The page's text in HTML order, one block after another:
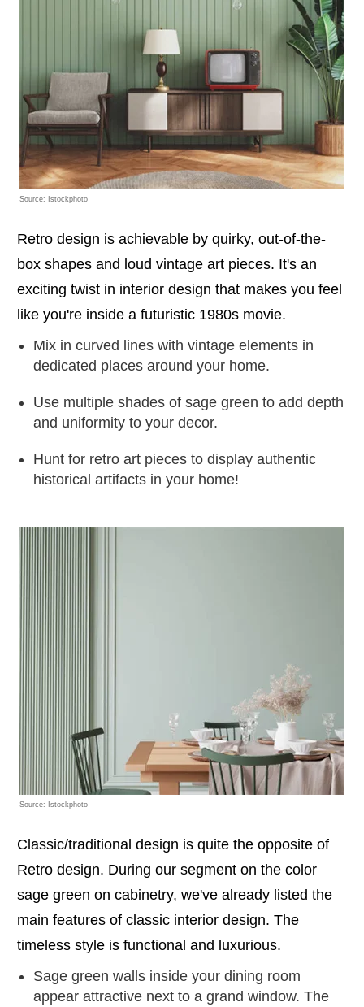
Source: Istockphoto
Retro design is achievable by quirky, out-of-the-
box shapes and loud vintage art pieces. It's an
exciting twist in interior design that makes you feel
like you're inside a futuristic 1980s movie.
Mix in curved lines with vintage elements in
dedicated places around your home.
Use multiple shades of sage green to add depth
and uniformity to your decor.
Hunt for retro art pieces to display authentic
historical artifacts in your home!
Source: Istockphoto
Classic/traditional design is quite the opposite of
Retro design. During our segment on the color
sage green on cabinetry, we've already listed the
main features of classic interior design. The
timeless style is functional and luxurious.
Sage green walls inside your dining room
appear attractive next to a grand window. The